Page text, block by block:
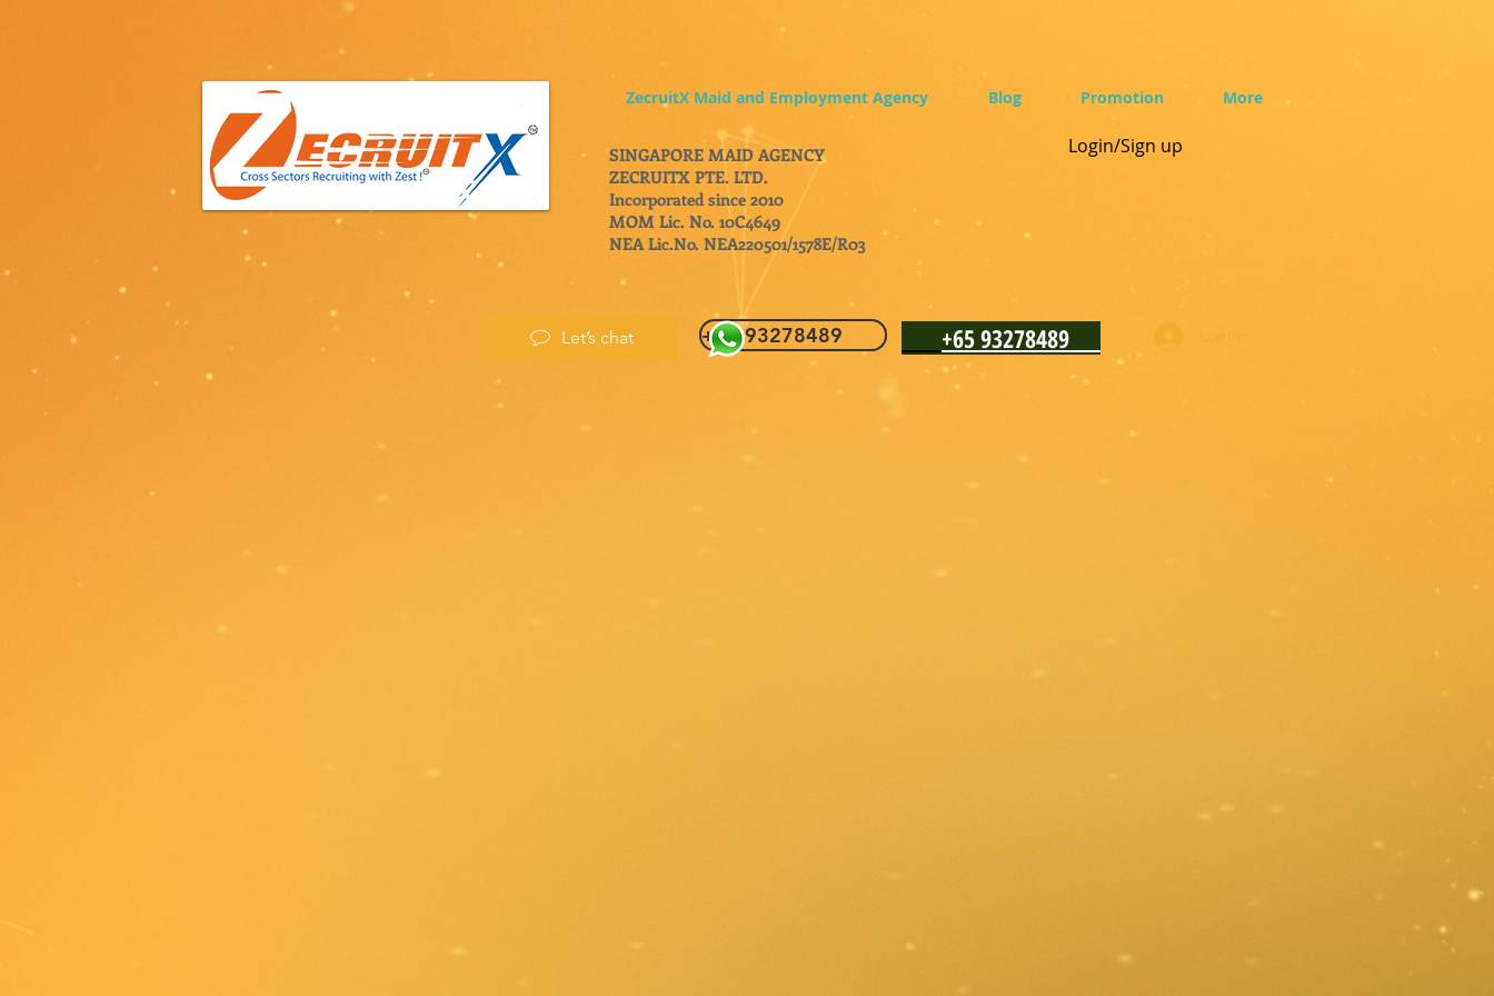
ZecruitX Maid and Employment Agency Blog Promotion More
SINGAPORE MAID AGENCY
ZECRUITX PTE. LTD.
Incorporated since 2010
MOM Lic. No. 10C4649
NEA Lic.No. NEA220501/1578E/R03
Login/Sign up
Let’s chat +65 93278489 +65 93278489